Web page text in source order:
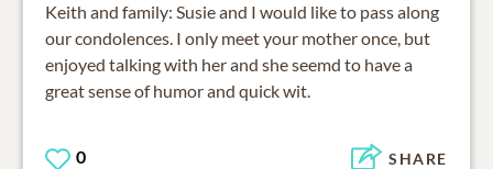
Keith and family: Susie and I would like to pass along
our condolences. I only meet your mother once, but
enjoyed talking with her and she seemd to have a
great sense of humor and quick wit.
0 SHARE